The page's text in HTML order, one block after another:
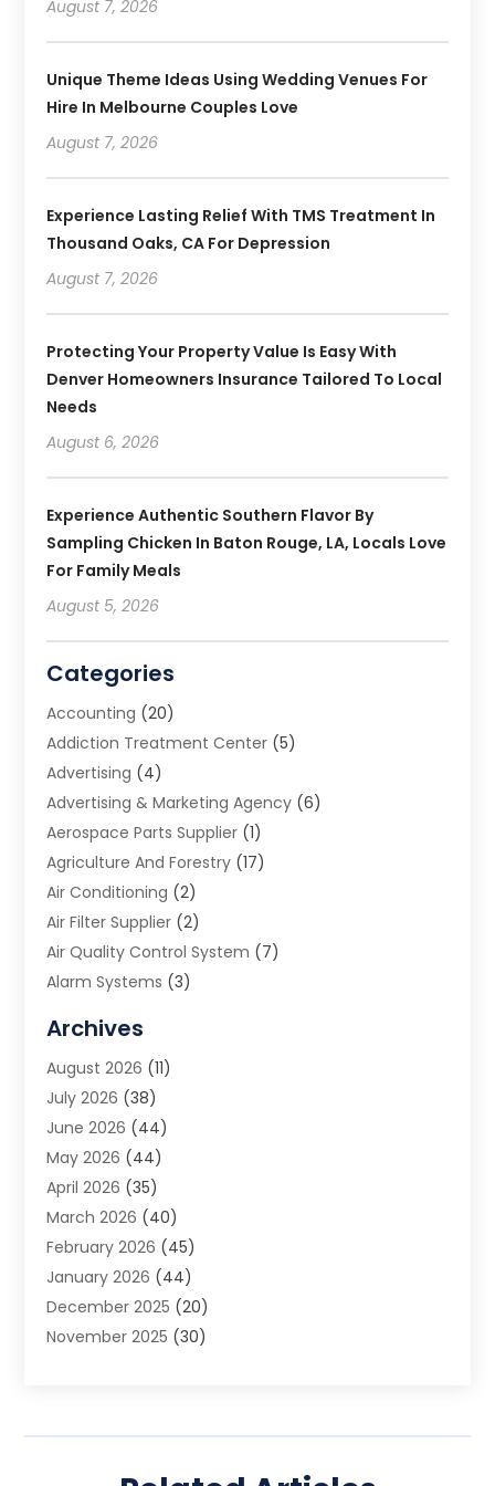
August 7, 2026
Unique Theme Ideas Using Wedding Venues For
Hire In Melbourne Couples Love
August 7, 2026
Experience Lasting Relief With TMS Treatment In
Thousand Oaks, CA For Depression
August 7, 2026
Protecting Your Property Value Is Easy With
Denver Homeowners Insurance Tailored To Local
Needs
August 6, 2026
Experience Authentic Southern Flavor By
Sampling Chicken In Baton Rouge, LA, Locals Love
For Family Meals
August 5, 2026
Categories
Accounting (20)
Addiction Treatment Center (5)
Advertising (4)
Advertising & Marketing Agency (6)
Aerospace Parts Supplier (1)
Agriculture And Forestry (17)
Air Conditioning (2)
Air Filter Supplier (2)
Air Quality Control System (7)
Alarm Systems (3)
Animal Removal
App Development
Appliance Repair Service
Aprons(2)
Archives(1)
Aromatherapy Supply Store
Art And Design(5)
Art Galleries(4)
Art Gallery(5)
Art School(4)
Art Supply Store (6)
Archives
August 2026 (11)
July 2026 (38)
June 2026 (44)
May 2026 (44)
April 2026 (35)
March 2026 (40)
February 2026 (45)
January 2026 (44)
December 2025 (20)
November 2025 (30)